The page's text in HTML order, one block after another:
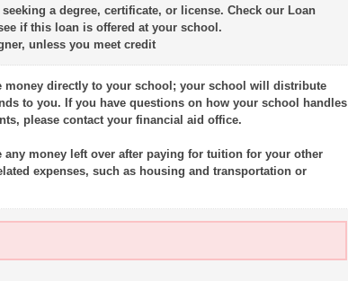
a degree, certificate, or license. Check our Loan
if this loan is offered at your school.
unless you meet credit
money directly to your school; your school will distribute
to you. If you have questions on how your school handles
please contact your financial aid office.
any money left over after paying for tuition for your other
expenses, such as housing and transportation or